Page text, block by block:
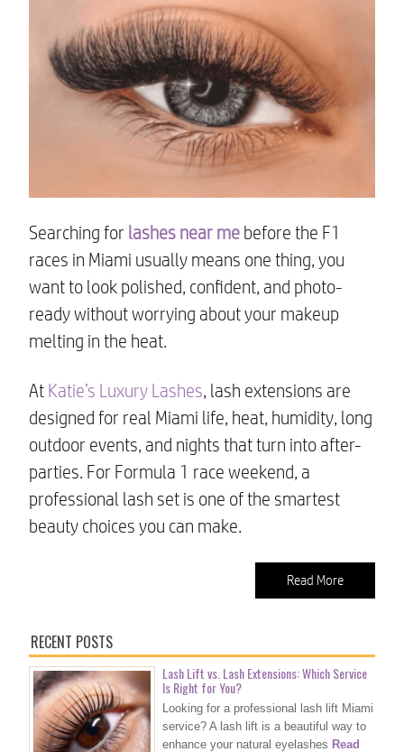
Searching for lashes near me before the F1
races in Miami usually means one thing, you
want to look polished, confident, and photo-
ready without worrying about your makeup
melting in the heat.
At Katie’s Luxury Lashes, lash extensions are
designed for real Miami life, heat, humidity, long
outdoor events, and nights that turn into after-
parties. For Formula 1 race weekend, a
professional lash set is one of the smartest
beauty choices you can make.
Read More
RECENT POSTS
Lash Lift vs. Lash Extensions: Which Service
Is Right for You?
Looking for a professional lash lift Miami
service? A lash lift is a beautiful way to
enhance your natural eyelashes Read